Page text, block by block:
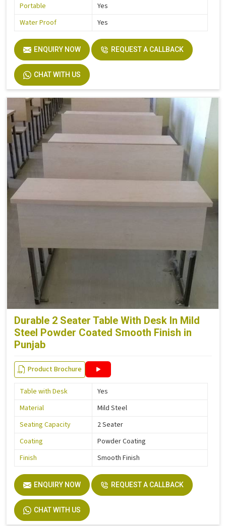
Portable
Yes
Water Proof
Yes
ENQUIRY NOW REQUEST A CALLBACK
CHAT WITH US
Durable 2 Seater Table With Desk In Mild
Steel Powder Coated Smooth Finish in
Punjab
Product Brochure
Table with Desk
Yes
Material
Mild Steel
Seating Capacity
2 Seater
Coating
Powder Coating
Finish
Smooth Finish
ENQUIRY NOW REQUEST A CALLBACK
CHAT WITH US